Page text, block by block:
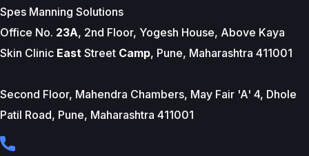
Spes Manning Solutions
Office No. 23A, 2nd Floor, Yogesh House, Above Kaya
Skin Clinic East Street Camp, Pune, Maharashtra 411001
Second Floor, Mahendra Chambers, May Fair 'A' 4, Dhole
Patil Road, Pune, Maharashtra 411001